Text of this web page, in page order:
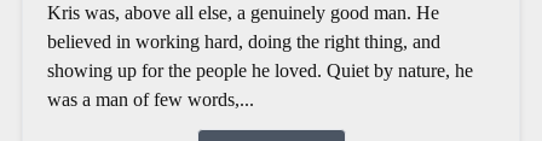
Kris was, above all else, a genuinely good man. He
believed in working hard, doing the right thing, and
showing up for the people he loved. Quiet by nature, he
was a man of few words,...